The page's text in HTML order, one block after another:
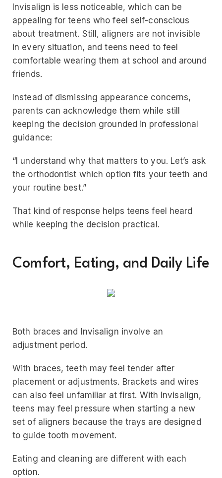
Invisalign is less noticeable, which can be
appealing for teens who feel self-conscious
about treatment. Still, aligners are not invisible
in every situation, and teens need to feel
comfortable wearing them at school and around
friends.
Instead of dismissing appearance concerns,
parents can acknowledge them while still
keeping the decision grounded in professional
guidance:
“I understand why that matters to you. Let’s ask
the orthodontist which option fits your teeth and
your routine best.”
That kind of response helps teens feel heard
while keeping the decision practical.
Comfort, Eating, and Daily Life
Both braces and Invisalign involve an
adjustment period.
With braces, teeth may feel tender after
placement or adjustments. Brackets and wires
can also feel unfamiliar at first. With Invisalign,
teens may feel pressure when starting a new
set of aligners because the trays are designed
to guide tooth movement.
Eating and cleaning are different with each
option.